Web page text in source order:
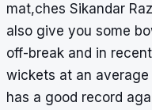
mat,ches Sikandar
also give you some
off-break and in
wickets at an
has a good record